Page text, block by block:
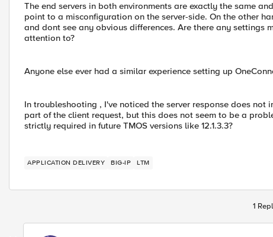
The end servers in both environments are exactly the same
point to a misconfiguration on the server-side. On the other
and dont see any obvious differences. Are there any settings
attention to?
Anyone else ever had a similar experience setting up
In troubleshooting , I've noticed the server response does
part of the client request, but this does not seem to be a
strictly required in future TMOS versions like 12.1.3.3?
APPLICATION DELIVERY BIG-IP LTM
1